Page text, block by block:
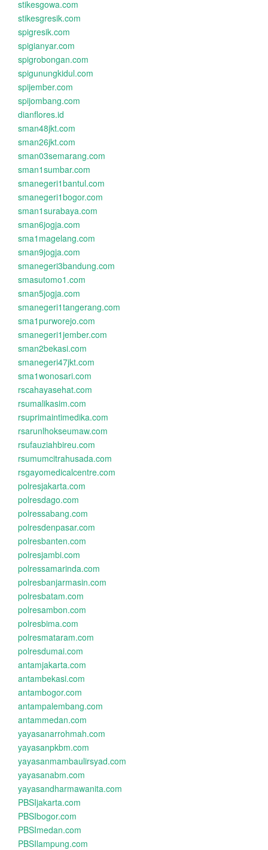
stikesgowa.com
stikesgresik.com
spigresik.com
spigianyar.com
spigrobongan.com
spigunungkidul.com
spijember.com
spijombang.com
dianflores.id
sman48jkt.com
sman26jkt.com
sman03semarang.com
sman1sumbar.com
smanegeri1bantul.com
smanegeri1bogor.com
sman1surabaya.com
sman6jogja.com
sma1magelang.com
sman9jogja.com
smanegeri3bandung.com
smasutomo1.com
sman5jogja.com
smanegeri1tangerang.com
sma1purworejo.com
smanegeri1jember.com
sman2bekasi.com
smanegeri47jkt.com
sma1wonosari.com
rscahayasehat.com
rsumalikasim.com
rsuprimaintimedika.com
rsarunlhokseumaw.com
rsufauziahbireu.com
rsumumcitrahusada.com
rsgayomedicalcentre.com
polresjakarta.com
polresdago.com
polressabang.com
polresdenpasar.com
polresbanten.com
polresjambi.com
polressamarinda.com
polresbanjarmasin.com
polresbatam.com
polresambon.com
polresbima.com
polresmataram.com
polresdumai.com
antamjakarta.com
antambekasi.com
antambogor.com
antampalembang.com
antammedan.com
yayasanarrohmah.com
yayasanpkbm.com
yayasanmambaulirsyad.com
yayasanabm.com
yayasandharmawanita.com
PBSIjakarta.com
PBSIbogor.com
PBSImedan.com
PBSIlampung.com